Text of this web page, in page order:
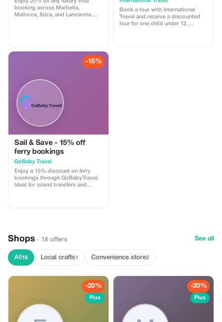
Enjoy 20% off any luxury villa
booking across Marbella,
Mallorca, Ibiza, and Lanzarote.
Book a tour with International
Travel and receive a discounted
tour for one child under 12.
-15%
Sail & Save - 15% off
ferry bookings
GoBaby Travel
Enjoy a 15% discount on ferry
bookings through GoBabyTravel.
Ideal for island transfers and
Shops · 18 offers See all
All 18 Local crafts1 Convenience store2
-20%
Plus
-20%
Plus